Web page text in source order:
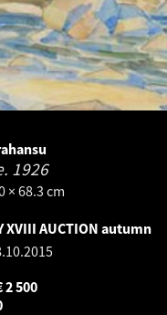
1926
× 68.3 cm
XVIII AUCTION autumn
2 500